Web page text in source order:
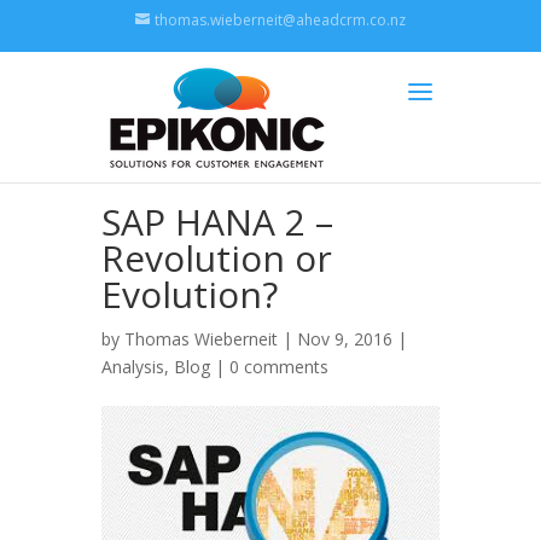
thomas.wieberneit@aheadcrm.co.nz
SAP HANA 2 –
Revolution or
Evolution?
by Thomas Wieberneit | Nov 9, 2016 |
Analysis, Blog | 0 comments